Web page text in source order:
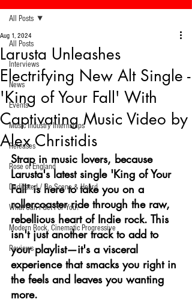
All Posts
Interviews
News
Events
Music Industry Internships
Releases
Rose of England
Dedicated / Be Scene & Heard
What Can I Get For You?
Modern Rock, Cinematic Progressive
Reviews
All Posts
Larusta Unleashes
Electrifying New Alt Single -
'King of Your Fall' With
Captivating Music Video by
Alex Christidis
Aug 1, 2024
Strap in music lovers, because
Larusta's latest single 'King of Your
Fall' is here to take you on a
rollercoaster ride through the raw,
rebellious heart of Indie rock. This
isn't just another track to add to
your playlist—it's a visceral
experience that smacks you right in
the feels and leaves you wanting
more.